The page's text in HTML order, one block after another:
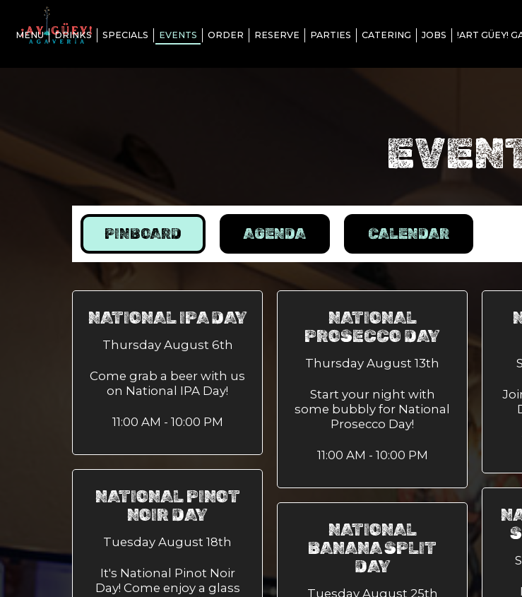
MENU DRINKS SPECIALS EVENTS ORDER RESERVE PARTIES CATERING JOBS !ART GÜEY!
PINBOARD AGENDA CALENDAR
NATIONAL IPA DAY
Thursday August 6th
Come grab a beer with us
on National IPA Day!
11:00 AM - 10:00 PM
NATIONAL
PROSECCO DAY
Thursday August 13th
Start your night with
some bubbly for National
Prosecco Day!
11:00 AM - 10:00 PM
NATIONAL PINOT
NOIR DAY
Tuesday August 18th
It's National Pinot Noir
Day! Come enjoy a glass
NATIONAL
BANANA SPLIT
DAY
Tuesday August 25th